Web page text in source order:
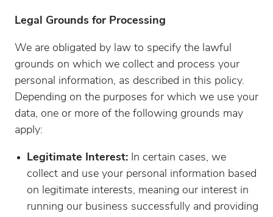
Legal Grounds for Processing
We are obligated by law to specify the lawful
grounds on which we collect and process your
personal information, as described in this policy.
Depending on the purposes for which we use your
data, one or more of the following grounds may
apply:
Legitimate Interest: In certain cases, we
collect and use your personal information based
on legitimate interests, meaning our interest in
running our business successfully and providing